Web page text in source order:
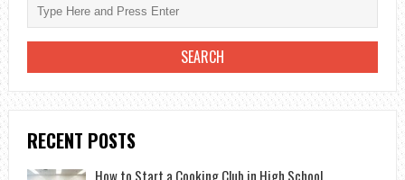
RECENT POSTS
How to Start a Cooking Club in High School